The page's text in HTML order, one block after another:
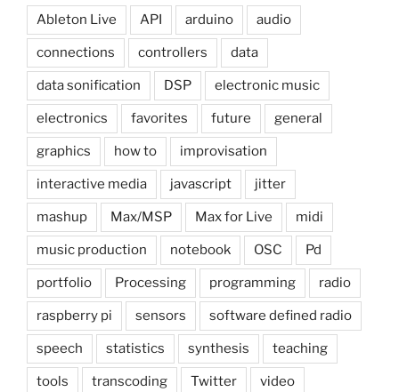
Ableton Live API arduino audio
connections controllers data
data sonification DSP electronic music
electronics favorites future general
graphics how to improvisation
interactive media javascript jitter
mashup Max/MSP Max for Live midi
music production notebook OSC Pd
portfolio Processing programming radio
raspberry pi sensors software defined radio
speech statistics synthesis teaching
tools transcoding Twitter video